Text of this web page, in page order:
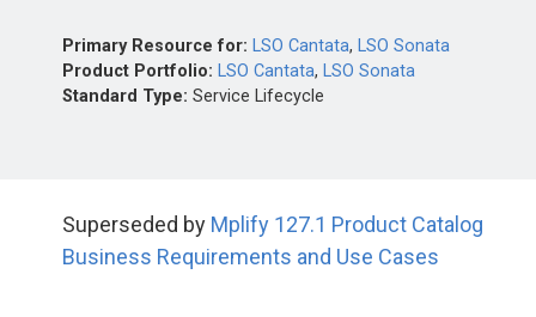
Primary Resource for: LSO Cantata, LSO Sonata
Product Portfolio: LSO Cantata, LSO Sonata
Standard Type: Service Lifecycle
Superseded by Mplify 127.1 Product Catalog
Business Requirements and Use Cases